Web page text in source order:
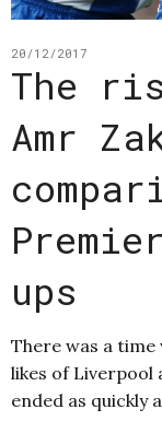
20/12/2017
The
Amr
ups
There was a time
likes of Liverpool
ended as quickly